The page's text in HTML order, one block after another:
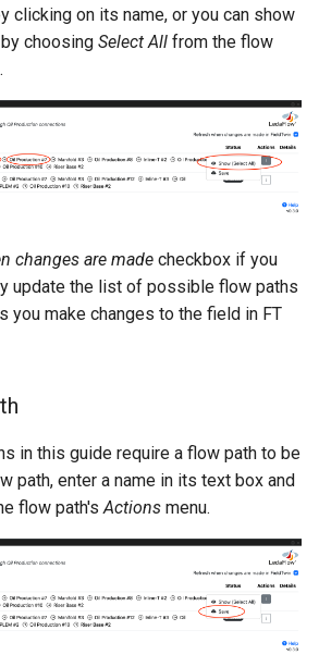
clicking on its name, or you can show
choosing Select All from the flow
changes are made checkbox if you
update the list of possible flow paths
you make changes to the field in FT
in this guide require a flow path to be
path, enter a name in its text box and
flow path'sActions menu.